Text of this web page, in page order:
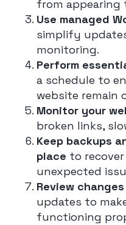
from appearing
Use managed
simplify
monitoring.
Perform
a schedule to
website remain
Monitor your
broken links,
Keep backups
place to
unexpected
Review
updates to
functioning